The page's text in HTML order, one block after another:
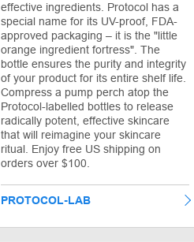
effective ingredients. Protocol has a
special name for its UV-proof, FDA-
approved packaging – it is the "little
orange ingredient fortress". The
bottle ensures the purity and integrity
of your product for its entire shelf life.
Compress a pump perch atop the
Protocol-labelled bottles to release
radically potent, effective skincare
that will reimagine your skincare
ritual. Enjoy free US shipping on
orders over $100.
PROTOCOL-LAB